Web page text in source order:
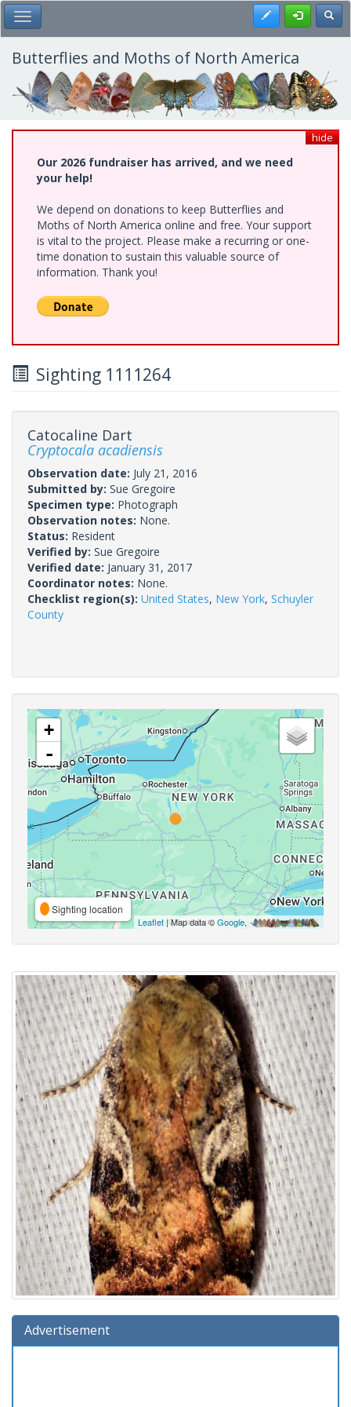
Skip
to
main
content
Toggle Main Menu Register
Butterflies and Moths of North America
hide
Our 2026 fundraiser has arrived, and we need
your help!
We depend on donations to keep Butterflies and
Moths of North America online and free. Your support
is vital to the project. Please make a recurring or one-
time donation to sustain this valuable source of
information. Thank you!
Sighting 1111264
Catocaline Dart
Cryptocala acadiensis
Observation date: July 21, 2016
Submitted by: Sue Gregoire
Specimen type: Photograph
Observation notes: None.
Status: Resident
Verified by: Sue Gregoire
Verified date: January 31, 2017
Coordinator notes: None.
Checklist region(s): United States, New York, Schuyler
County
+
-
Sighting location
Leaflet | Map data ©Google,
Advertisement